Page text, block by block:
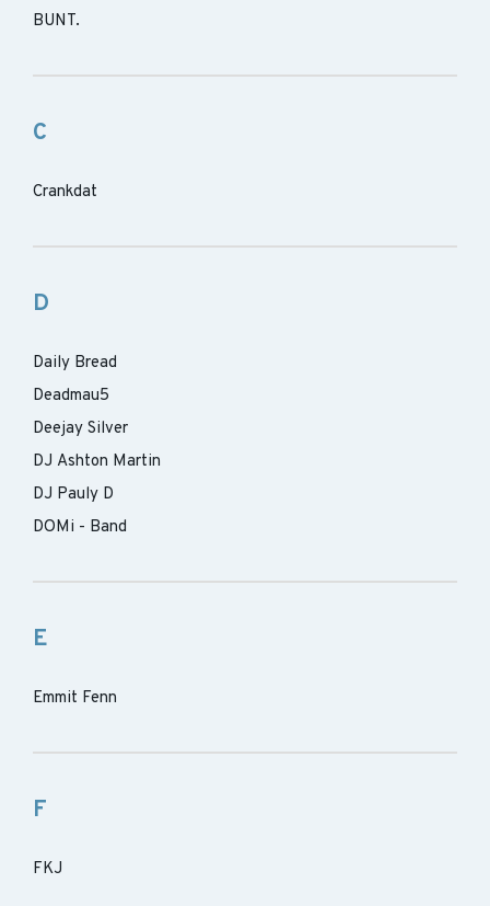
BUNT.
C
Crankdat
D
Daily Bread
Deadmau5
Deejay Silver
DJ Ashton Martin
DJ Pauly D
DOMi - Band
E
Emmit Fenn
F
FKJ